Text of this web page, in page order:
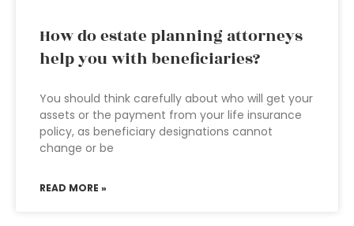
How do estate planning attorneys
help you with beneficiaries?
You should think carefully about who will get your
assets or the payment from your life insurance
policy, as beneficiary designations cannot
change or be
READ MORE »